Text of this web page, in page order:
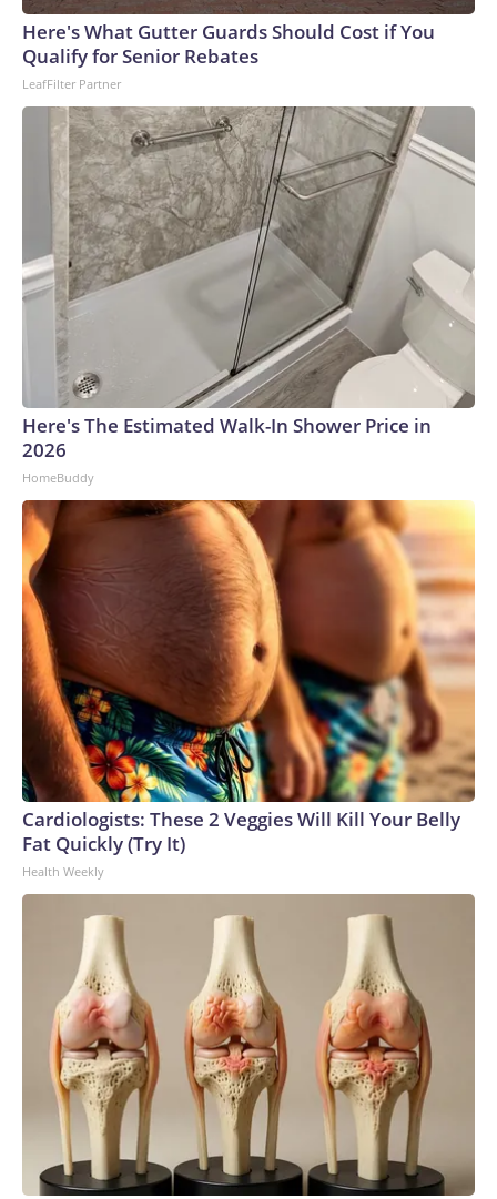
Here's What Gutter Guards Should Cost if You
Qualify for Senior Rebates
LeafFilter Partner
Here's The Estimated Walk-In Shower Price in
2026
HomeBuddy
Cardiologists: These 2 Veggies Will Kill Your Belly
Fat Quickly (Try It)
Health Weekly